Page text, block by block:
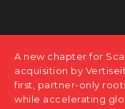
ABOUT US
CONTACT
A new chapter for
acquisition by
first, partner-only
while accelerating